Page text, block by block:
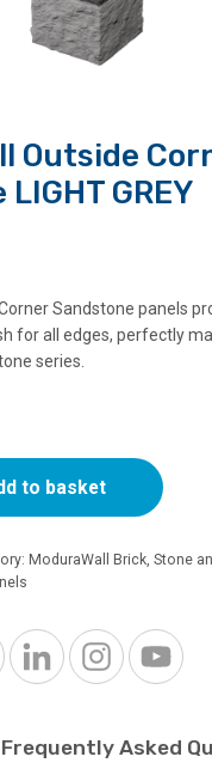
Outside
GREY
Sandstone panels
for all edges, perfectly
series.
to basket
ModuraWall Brick, Stone
Frequently Asked